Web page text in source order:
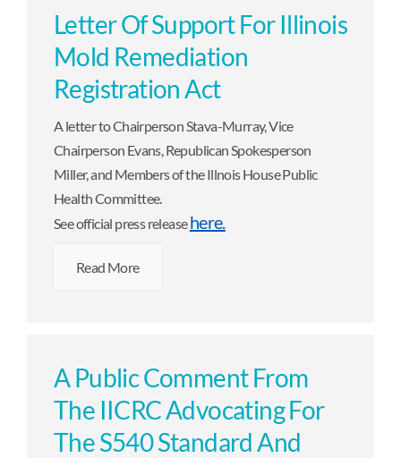
Letter Of Support For Illinois
Mold Remediation
Registration Act
A letter to Chairperson Stava-Murray, Vice
Chairperson Evans, Republican Spokesperson
Miller, and Members of the Illnois House Public
Health Committee.
See official press releasehere.
Read More
A Public Comment From
The IICRC Advocating For
The S540 Standard And